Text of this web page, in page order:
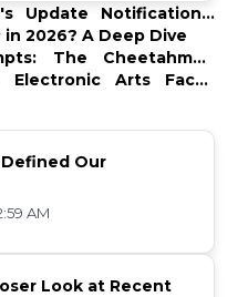
Update Notifications:
2026? A Deep Dive
The Cheetahmen
Arts Faces
Our
AM
Look at Recent